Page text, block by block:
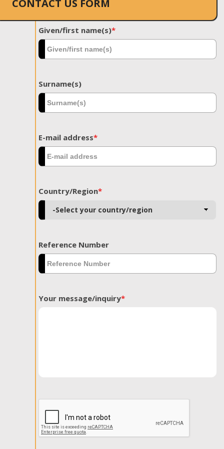
CONTACT US FORM
Given/first name(s)*
Surname(s)
E-mail address*
Country/Region*
Reference Number
Your message/inquiry*